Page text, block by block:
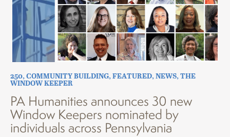
250,COMMUNITY BUILDING,FEATURED,NEWS,THE
WINDOW KEEPER
PA Humanities announces 30 new
Window Keepers nominated by
individuals across Pennsylvania